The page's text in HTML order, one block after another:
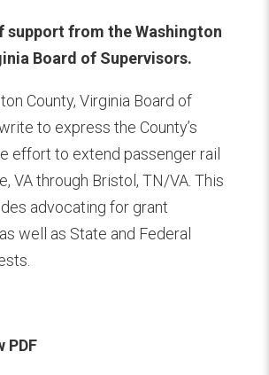
support from the Washington
Board of Supervisors.
County, Virginia Board of
to express the County’s
effort to extend passenger rail
VA through Bristol, TN/VA. This
advocating for grant
well as State and Federal
PDF